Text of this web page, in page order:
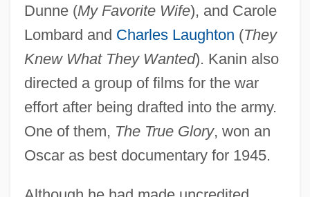
Dunne (My Favorite Wife), and Carole
Lombard and Charles Laughton (They
Knew What They Wanted). Kanin also
directed a group of films for the war
effort after being drafted into the army.
One of them, The True Glory, won an
Oscar as best documentary for 1945.